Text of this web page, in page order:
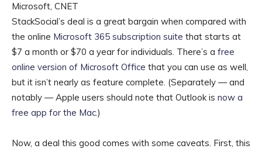
Microsoft, CNET
StackSocial’s deal is a great bargain when compared with
the online Microsoft 365 subscription suite that starts at
$7 a month or $70 a year for individuals. There’s a free
online version of Microsoft Office that you can use as well,
but it isn’t nearly as feature complete. (Separately — and
notably — Apple users should note that Outlook is now a
free app for the Mac.)
Now, a deal this good comes with some caveats. First, this